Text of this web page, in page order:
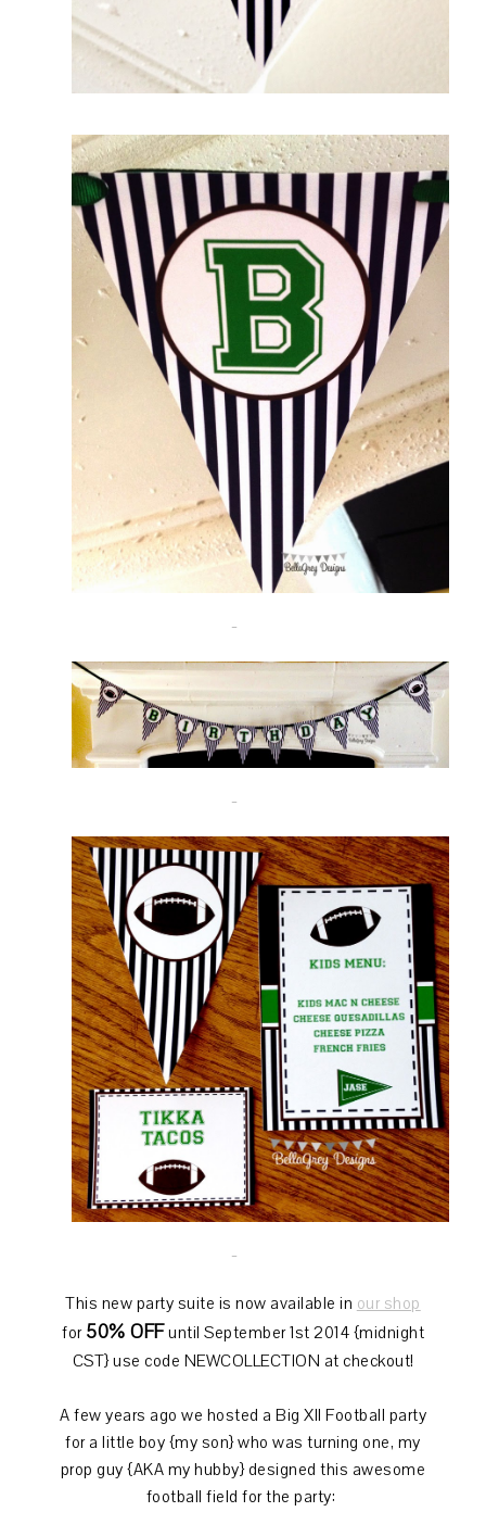
This new party suite is now available in our shop
for 50% OFFuntil September 1st 2014 {midnight
CST} use code NEWCOLLECTION at checkout!
A few years ago we hosted a Big XII Football party
for a little boy {my son} who was turning one, my
prop guy {AKA my hubby} designed this awesome
football field for the party: